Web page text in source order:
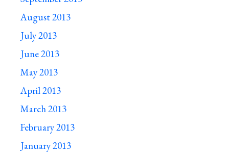
August 2013
July 2013
June 2013
May 2013
April 2013
March 2013
February 2013
January 2013